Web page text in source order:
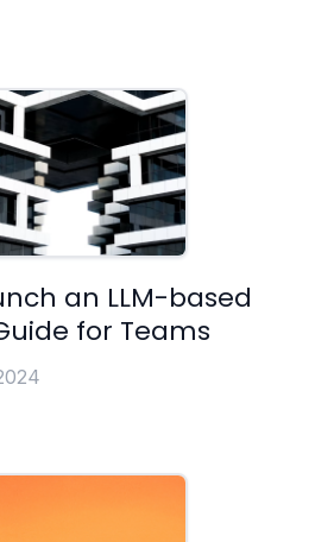
an LLM-based
for Teams